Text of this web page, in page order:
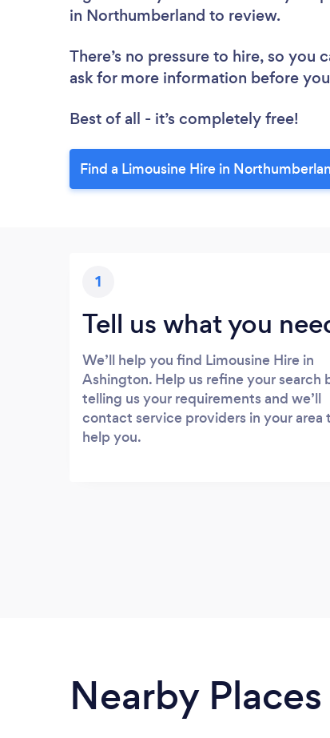
in Northumberland to review.
There’s no pressure to hire, so
ask for more information before
Best of all - it’s completely free!
Find a Limousine Hire in
1
Tell us what you
We’ll help you find Limousine Hire in
Ashington. Help us refine your search
telling us your requirements and we’ll
contact service providers in your area
help you.
Nearby Places